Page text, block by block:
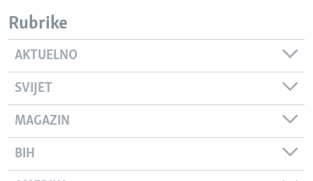
Rubrike
AKTUELNO
SVIJET
MAGAZIN
BIH